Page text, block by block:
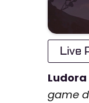
Live
game